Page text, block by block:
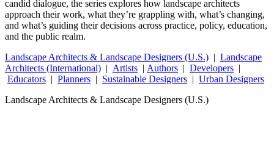
candid dialogue, the series explores how landscape architects
approach their work, what they’re grappling with, what’s changing,
and what’s guiding their decisions across practice, policy, education,
and the public realm.
Landscape Architects & Landscape Designers (U.S.) | Landscape
Architects (International) | Artists | Authors | Developers |
Educators | Planners | Sustainable Designers | Urban Designers
Landscape Architects & Landscape Designers (U.S.)